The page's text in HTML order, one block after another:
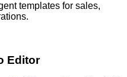
templates for sales,
Editor